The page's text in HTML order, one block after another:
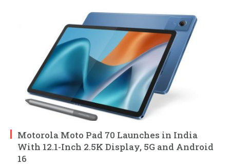
Motorola Moto Pad 70 Launches in India
With 12.1-Inch 2.5K Display, 5G and Android
16